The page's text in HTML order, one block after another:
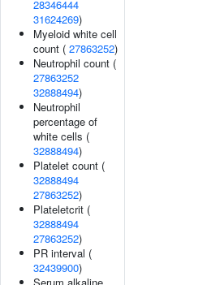
28346444
31624269)
Myeloid white cell
count ( 27863252)
Neutrophil count (
27863252
32888494)
Neutrophil
percentage of
white cells (
32888494)
Platelet count (
32888494
27863252)
Plateletcrit (
32888494
27863252)
PR interval (
32439900)